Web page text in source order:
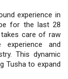
experience in
for the last 28
takes care of raw
and
This dynamic
Tusha to expand